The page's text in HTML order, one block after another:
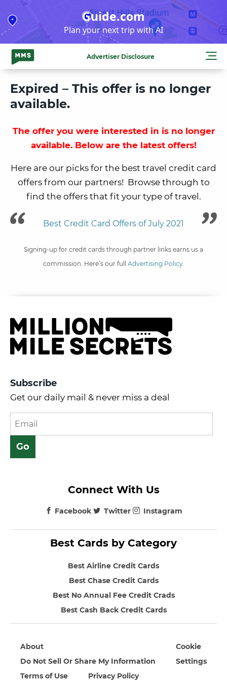
to
content
Guide.com
Plan your next trip with AI
Advertiser Disclosure
Expired – This offer is no longer
available.
The offer you were interested in is no longer
available. Below are the latest offers!
Here are our picks for the best travel credit card
offers from our partners! Browse through to
find the offers that fit your type of travel.
Best Credit Card Offers of July 2021
Signing-up for credit cards through partner links earns us a
commission. Here’s our full Advertising Policy.
Subscribe
Get our daily mail & never miss a deal
Best Cards by Category
Best Airline Credit Cards
Best Chase Credit Cards
Best No Annual Fee Credit Crads
Best Cash Back Credit Cards
Connect With Us
Facebook Twitter Instagram
About
Do Not Sell Or Share My Information
Terms of Use
Privacy Policy
Cookie
Settings